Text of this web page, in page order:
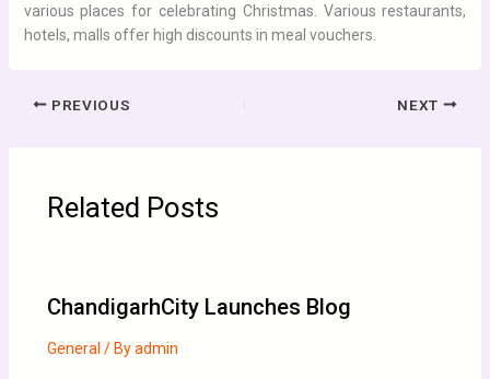
various places for celebrating Christmas. Various restaurants,
hotels, malls offer high discounts in meal vouchers.
PREVIOUS NEXT
Related Posts
ChandigarhCity Launches Blog
General / Byadmin